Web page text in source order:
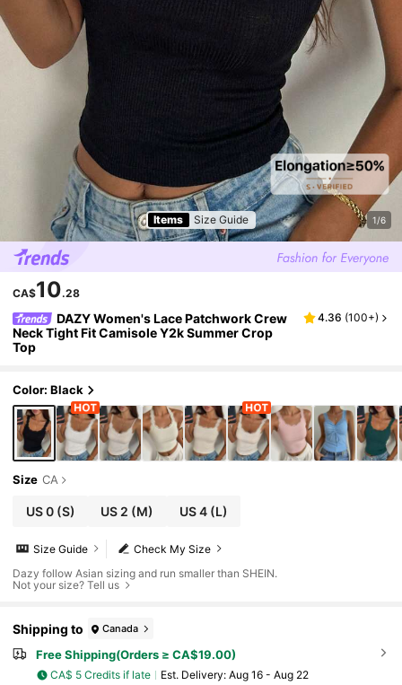
Items Size Guide 1/6
CA$10.28
DAZY Women's Lace Patchwork Crew
Neck Tight Fit Camisole Y2k Summer Crop
Top
4.36 (100+)
Color: Black
Size CA
US 0(S) US 2 (M) US 4(L)
Check My Size
Size Guide
Dazy follow Asian sizing and run smaller than SHEIN.
Not your size? Tell us
Shipping to Canada
Free Shipping(Orders ≥ CA$19.00)
CA$ 5 Credits if late ​Est. Delivery: Aug 16 - Aug 22